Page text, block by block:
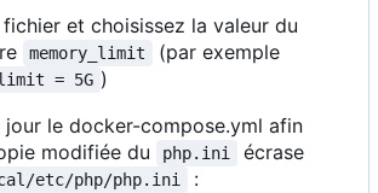
et choisissez la valeur du
memory_limit (par exemple
= 5G )
jour le docker-compose.yml afin
modifiée du
php.ini écrase
etc/php/php.ini :